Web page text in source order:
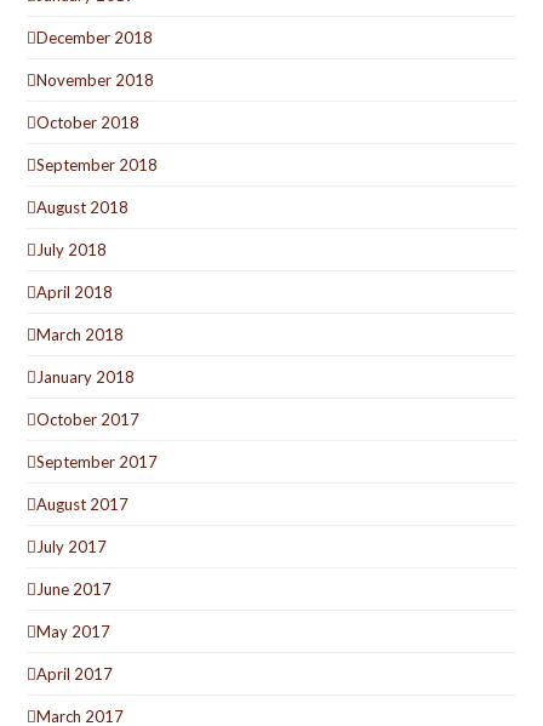
December 2018
November 2018
October 2018
September 2018
August 2018
July 2018
April 2018
March 2018
January 2018
October 2017
September 2017
August 2017
July 2017
June 2017
May 2017
April 2017
March 2017